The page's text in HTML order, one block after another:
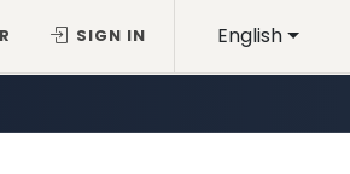
English
SIGN IN